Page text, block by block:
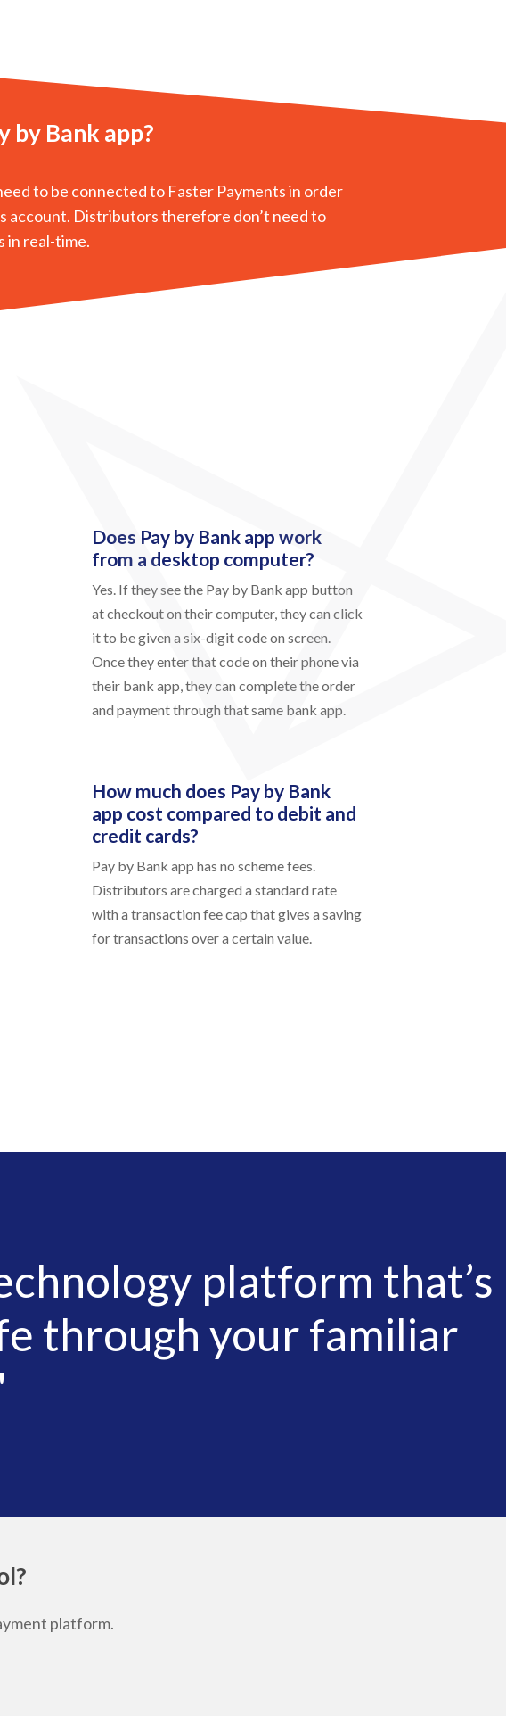
by Bank app?
to be connected to Faster Payments in order
account. Distributors therefore don’t need to
in real-time.
Does Pay by Bank app work
from a desktop computer?
Yes. If they see the Pay by Bank app button
at checkout on their computer, they can click
it to be given a six-digit code on screen.
Once they enter that code on their phone via
their bank app, they can complete the order
and payment through that same bank app.
How much does Pay by Bank
app cost compared to debit and
credit cards?
Pay by Bank app has no scheme fees.
Distributors are charged a standard rate
with a transaction fee cap that gives a saving
for transactions over a certain value.
platform that’s
through your familiar
platform.